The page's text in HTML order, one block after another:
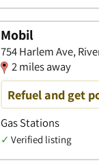
Mobil
754 Harlem Ave,
2 miles away
Refuel and get
Gas Stations
✓ Verified listing